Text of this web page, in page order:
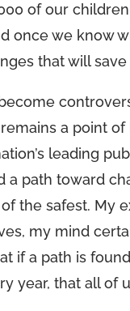
of our
once we know
that will save
remains a point
leading
a path toward
the safest. My
my mind
if a path is
year, that all of